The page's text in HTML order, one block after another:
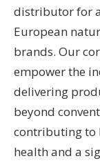
distributor for
European
brands. Our
empower the
delivering
beyond
contributing to
health and a